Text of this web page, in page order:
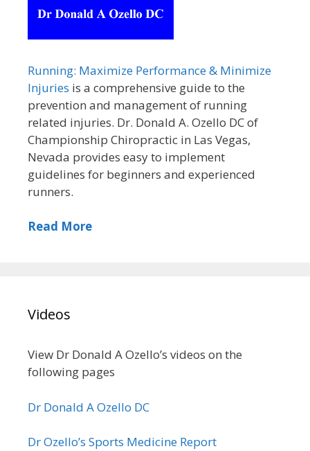
Running: Maximize Performance & Minimize
Injuries is a comprehensive guide to the
prevention and management of running
related injuries. Dr. Donald A. Ozello DC of
Championship Chiropractic in Las Vegas,
Nevada provides easy to implement
guidelines for beginners and experienced
runners.
Read More
Videos
View Dr Donald A Ozello’s videos on the
following pages
Dr Donald A Ozello DC
Dr Ozello’s Sports Medicine Report